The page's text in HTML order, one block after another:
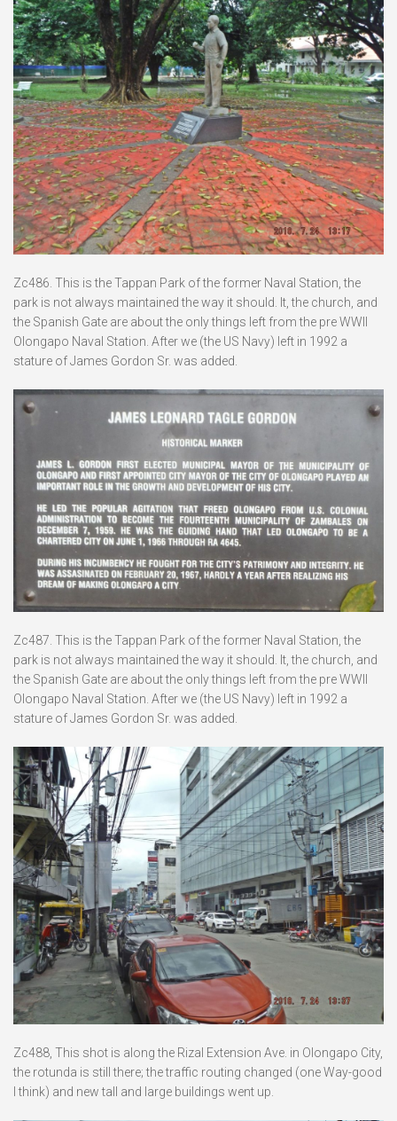
Zc486. This is the Tappan Park of the former Naval Station, the
park is not always maintained the way it should. It, the church, and
the Spanish Gate are about the only things left from the pre WWII
Olongapo Naval Station. After we (the US Navy) left in 1992 a
stature of James Gordon Sr. was added.
Zc487. This is the Tappan Park of the former Naval Station, the
park is not always maintained the way it should. It, the church, and
the Spanish Gate are about the only things left from the pre WWII
Olongapo Naval Station. After we (the US Navy) left in 1992 a
stature of James Gordon Sr. was added.
Zc488, This shot is along the Rizal Extension Ave. in Olongapo City,
the rotunda is still there; the traffic routing changed (one Way-good
I think) and new tall and large buildings went up.